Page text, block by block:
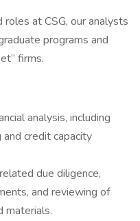
at CSG, our analysts
programs and
firms.
analysis, including
credit capacity
due diligence,
and reviewing of
materials.